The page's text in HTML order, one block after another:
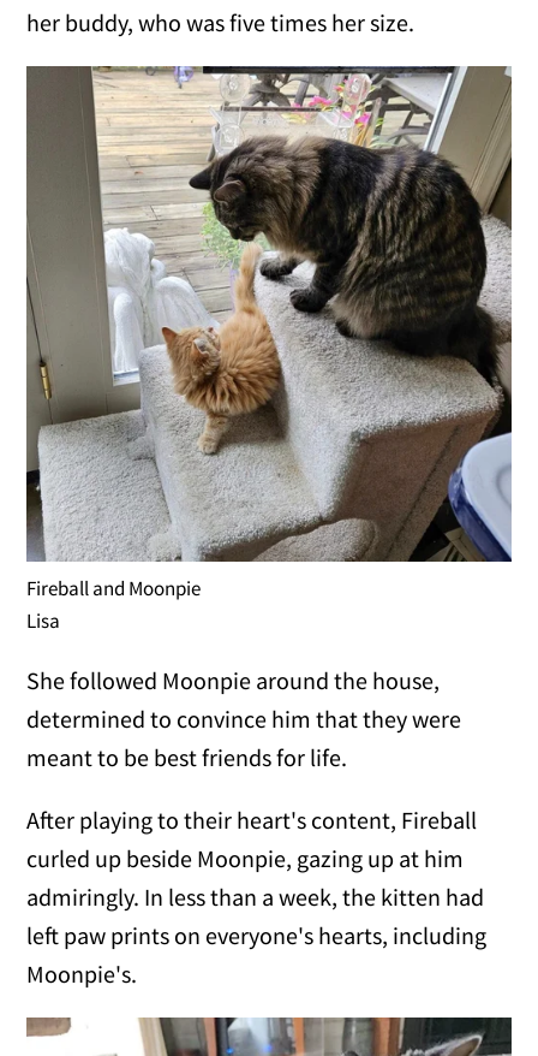
her buddy, who was five times her size.
Fireball and Moonpie
Lisa
She followed Moonpie around the house,
determined to convince him that they were
meant to be best friends for life.
After playing to their heart's content, Fireball
curled up beside Moonpie, gazing up at him
admiringly. In less than a week, the kitten had
left paw prints on everyone's hearts, including
Moonpie's.